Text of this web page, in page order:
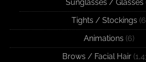
Sunglasses / Glasses
Tights / Stockings
Animations (6)
Brows / Facial Hair